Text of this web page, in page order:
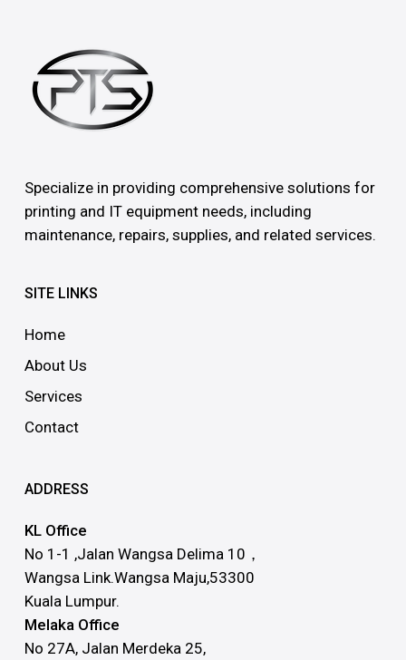
Specialize in providing comprehensive solutions for
printing and IT equipment needs, including
maintenance, repairs, supplies, and related services.
SITE LINKS
Home
About Us
Services
Contact
ADDRESS
KL Office
No 1-1 ,Jalan Wangsa Delima 10，
Wangsa Link.Wangsa Maju,53300
Kuala Lumpur.
Melaka Office
No 27A, Jalan Merdeka 25,